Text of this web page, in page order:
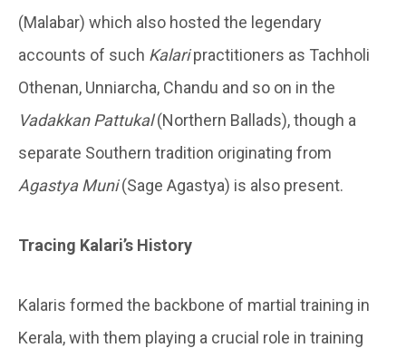
(Malabar) which also hosted the legendary
accounts of such Kalaripractitioners as Tachholi
Othenan, Unniarcha, Chandu and so on in the
Vadakkan Pattukal(Northern Ballads), though a
separate Southern tradition originating from
Agastya Muni(Sage Agastya) is also present.
Tracing Kalari’s History
Kalaris formed the backbone of martial training in
Kerala, with them playing a crucial role in training